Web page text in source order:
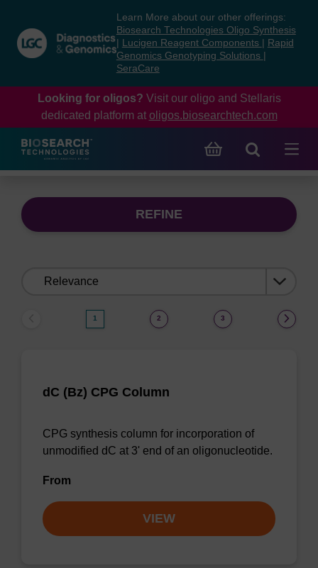
content
navigation
menu
Learn More about our other offerings:
Biosearch Technologies Oligo Synthesis
Lucigen Reagent Components
Rapid
Genomics Genotyping Solutions
SeraCare
Looking for oligos? Visit our oligo and Stellaris
dedicated platform at oligos.biosearchtech.com
REFINE
1 2 3
dC (Bz) CPG Column
CPG synthesis column for incorporation of
unmodified dC at 3' end of an oligonucleotide.
From
VIEW